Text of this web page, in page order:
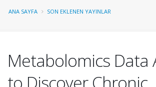
ANA SAYFA SON EKLENEN YAYINLAR
Metabolomics Data